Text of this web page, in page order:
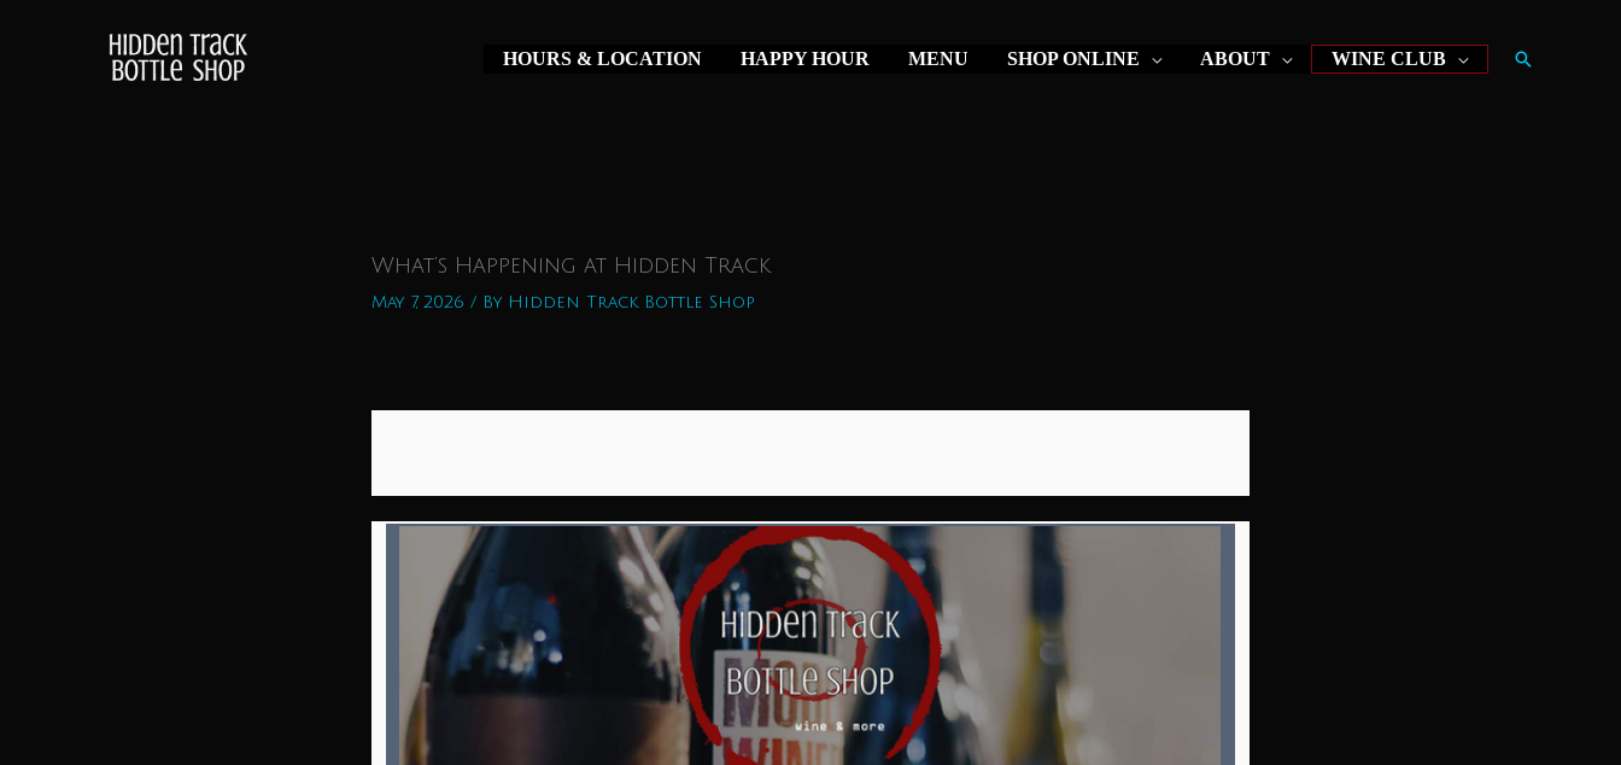
HOURS & LOCATION HAPPY HOUR MENU SHOP ONLINE ABOUT WINE CLUB Search
What’s Happening at Hidden Track
May 7, 2026 / By Hidden Track Bottle Shop